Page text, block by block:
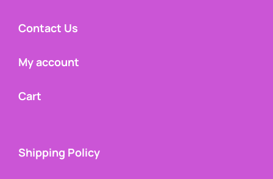
Contact Us
My account
Cart
Shipping Policy